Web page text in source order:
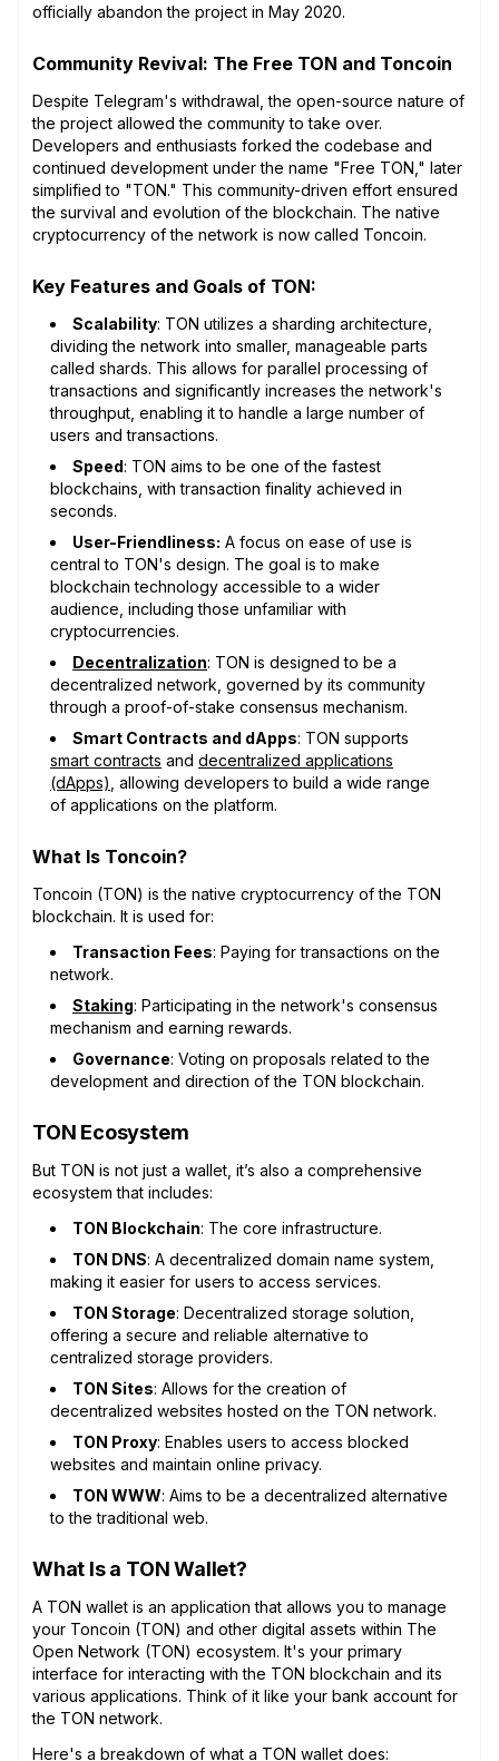
officially abandon the project in May 2020.
Community Revival: The Free TON and Toncoin
Despite Telegram's withdrawal, the open-source nature of
the project allowed the community to take over.
Developers and enthusiasts forked the codebase and
continued development under the name "Free TON," later
simplified to "TON." This community-driven effort ensured
the survival and evolution of the blockchain. The native
cryptocurrency of the network is now called Toncoin.
Key Features and Goals of TON:
Scalability: TON utilizes a sharding architecture,
dividing the network into smaller, manageable parts
called shards. This allows for parallel processing of
transactions and significantly increases the network's
throughput, enabling it to handle a large number of
users and transactions.
Speed: TON aims to be one of the fastest
blockchains, with transaction finality achieved in
seconds.
User-Friendliness: A focus on ease of use is
central to TON's design. The goal is to make
blockchain technology accessible to a wider
audience, including those unfamiliar with
cryptocurrencies.
Decentralization: TON is designed to be a
decentralized network, governed by its community
through a proof-of-stake consensus mechanism.
Smart Contracts and dApps: TON supports
smart contracts and decentralized applications
(dApps) , allowing developers to build a wide range
of applications on the platform.
What Is Toncoin?
Toncoin (TON) is the native cryptocurrency of the TON
blockchain. It is used for:
Transaction Fees: Paying for transactions on the
network.
Staking: Participating in the network's consensus
mechanism and earning rewards.
Governance: Voting on proposals related to the
development and direction of the TON blockchain.
TON Ecosystem
But TON is not just a wallet, it’s also a comprehensive
ecosystem that includes:
TON Blockchain: The core infrastructure.
TON DNS: A decentralized domain name system,
making it easier for users to access services.
TON Storage: Decentralized storage solution,
offering a secure and reliable alternative to
centralized storage providers.
TON Sites: Allows for the creation of
decentralized websites hosted on the TON network.
TON Proxy: Enables users to access blocked
websites and maintain online privacy.
TON WWW: Aims to be a decentralized alternative
to the traditional web.
What Is a TON Wallet?
A TON wallet is an application that allows you to manage
your Toncoin (TON) and other digital assets within The
Open Network (TON) ecosystem. It's your primary
interface for interacting with the TON blockchain and its
various applications. Think of it like your bank account for
the TON network.
Here's a breakdown of what a TON wallet does: